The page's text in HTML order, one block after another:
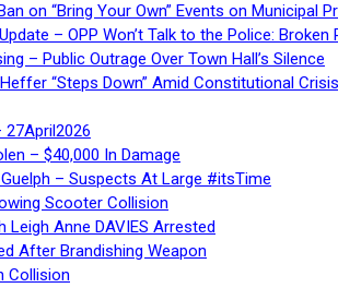
on “Bring Your Own” Events on Municipal
– OPP Won’t Talk to the Police:
– Public Outrage Over Town Hall’s Silence
“Steps Down” Amid Constitutional
27April2026
– $40,000 In Damage
– Suspects At Large #itsTime
Scooter Collision
Leigh Anne DAVIES Arrested
After Brandishing Weapon
Collision